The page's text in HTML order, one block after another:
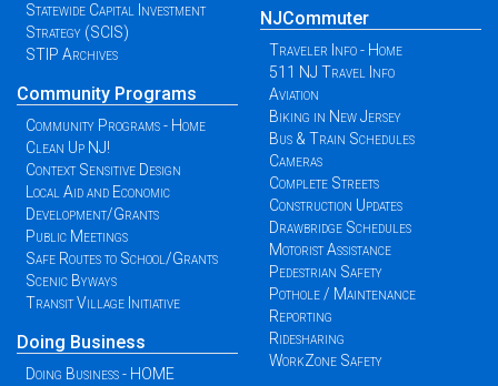
Statewide Capital Investment
Strategy (SCIS)
STIP Archives
Community Programs
Community Programs - Home
Clean Up NJ!
Context Sensitive Design
Local Aid and Economic
Development/Grants
Public Meetings
Safe Routes to School/Grants
Scenic Byways
Transit Village Initiative
Doing Business
Doing Business - HOME
NJCommuter
Traveler Info - Home
511 NJ Travel Info
Aviation
Biking in New Jersey
Bus & Train Schedules
Cameras
Complete Streets
Construction Updates
Drawbridge Schedules
Motorist Assistance
Pedestrian Safety
Pothole / Maintenance
Reporting
Ridesharing
WorkZone Safety